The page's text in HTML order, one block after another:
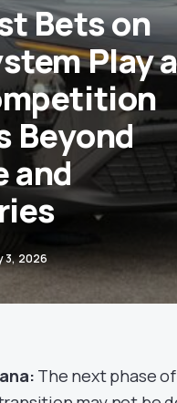
Bets on
Play
Beyond
and
3, 2026
The next phase